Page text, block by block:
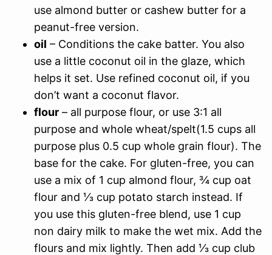
use almond butter or cashew butter for a
peanut-free version.
oil – Conditions the cake batter. You also
use a little coconut oil in the glaze, which
helps it set. Use refined coconut oil, if you
don’t want a coconut flavor.
flour – all purpose flour, or use 3:1 all
purpose and whole wheat/spelt(1.5 cups all
purpose plus 0.5 cup whole grain flour). The
base for the cake. For gluten-free, you can
use a mix of 1 cup almond flour, ¾ cup oat
flour and ⅓ cup potato starch instead. If
you use this gluten-free blend, use 1 cup
non dairy milk to make the wet mix. Add the
flours and mix lightly. Then add ⅓ cup club